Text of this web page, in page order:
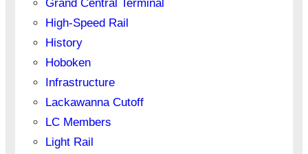
Grand Central Terminal
High-Speed Rail
History
Hoboken
Infrastructure
Lackawanna Cutoff
LC Members
Light Rail